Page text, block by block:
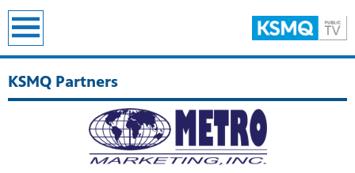
KSMQ Partners